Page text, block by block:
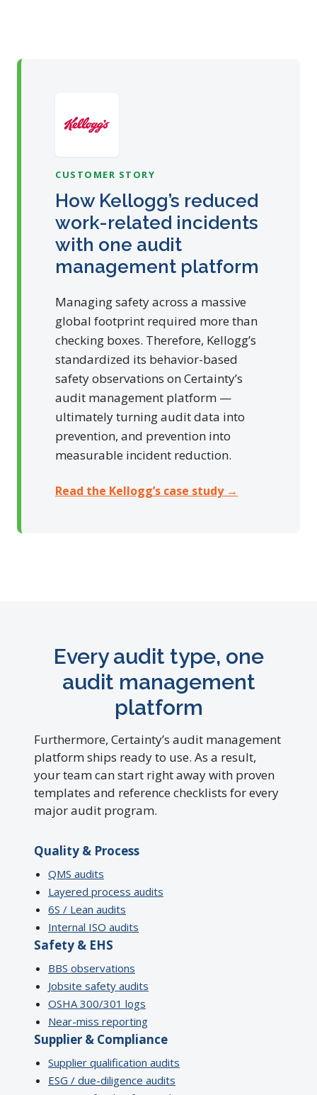
CUSTOMER STORY
How Kellogg’s reduced
work-related incidents
with one audit
management platform
Managing safety across a massive
global footprint required more than
checking boxes. Therefore, Kellogg’s
standardized its behavior-based
safety observations on Certainty’s
audit management platform —
ultimately turning audit data into
prevention, and prevention into
measurable incident reduction.
Read the Kellogg’s case study →
Every audit type, one
audit management
platform
Furthermore, Certainty’s audit management
platform ships ready to use. As a result,
your team can start right away with proven
templates and reference checklists for every
major audit program.
Quality & Process
QMS audits
Layered process audits
6S / Lean audits
Internal ISO audits
Safety & EHS
BBS observations
Jobsite safety audits
OSHA 300/301 logs
Near-miss reporting
Supplier & Compliance
Supplier qualification audits
ESG / due-diligence audits